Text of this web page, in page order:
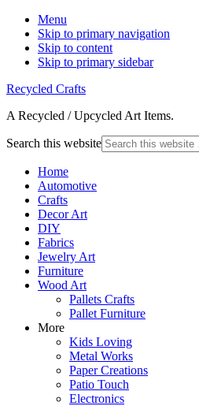
Menu
Skip to primary navigation
Skip to content
Skip to primary sidebar
Recycled Crafts
A Recycled / Upcycled Art Items.
Search this website
Home
Automotive
Crafts
Decor Art
DIY
Fabrics
Jewelry Art
Furniture
Wood Art
Pallets Crafts
Pallet Furniture
More
Kids Loving
Metal Works
Paper Creations
Patio Touch
Electronics